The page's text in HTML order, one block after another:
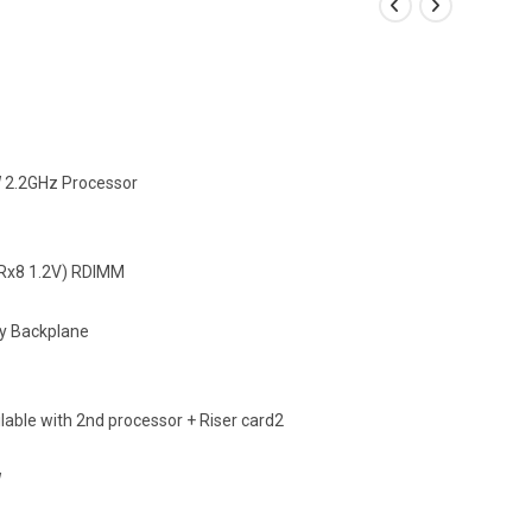
Processor
1.2V) RDIMM
Backplane
with 2nd processor + Riser card2